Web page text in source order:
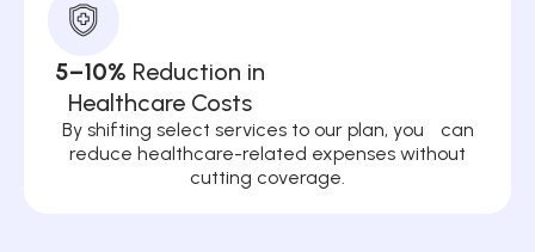
5–10% Reduction in
Healthcare Costs
By shifting select services to our plan, you can
reduce healthcare-related expenses without
cutting coverage.